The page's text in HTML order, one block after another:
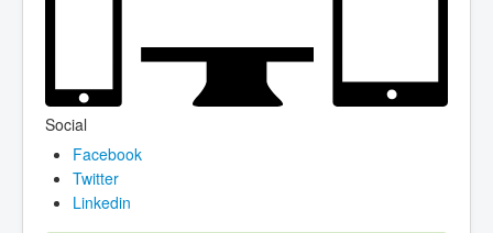
Social
Facebook
Twitter
Linkedin